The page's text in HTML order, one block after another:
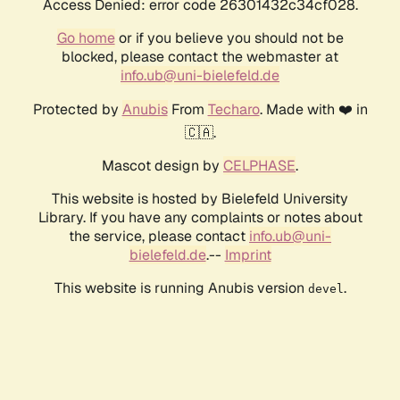
Access Denied: error code 26301432c34cf028.
Go homeor if you believe you should not be
blocked, please contact the webmaster at
info.ub@uni-bielefeld.de
Protected by AnubisFrom Techaro. Made with ❤️ in
🇨🇦.
Mascot design by CELPHASE.
This website is hosted by Bielefeld University
Library. If you have any complaints or notes about
the service, please contact info.ub@uni-
bielefeld.de.-- Imprint
This website is running Anubis version devel .